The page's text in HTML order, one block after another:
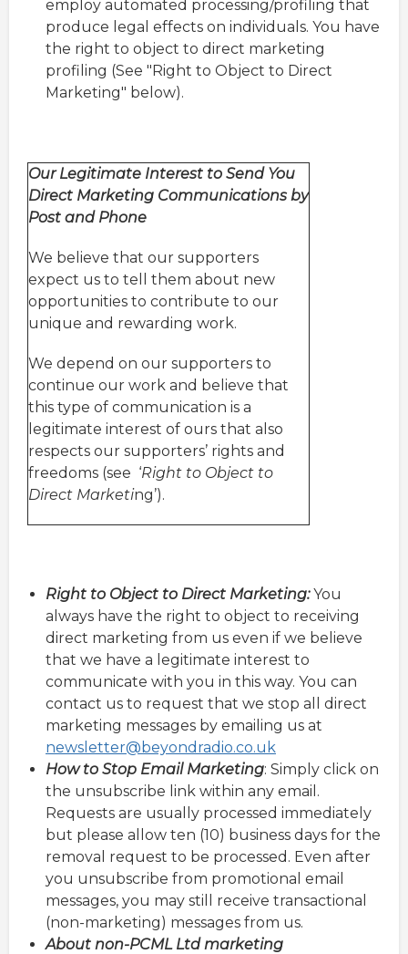
employ automated processing/profiling that
produce legal effects on individuals. You have
the right to object to direct marketing
profiling (See "Right to Object to Direct
Marketing" below).
Our Legitimate Interest to Send You
Direct Marketing Communications by
Post and Phone
We believe that our supporters
expect us to tell them about new
opportunities to contribute to our
unique and rewarding work.
We depend on our supporters to
continue our work and believe that
this type of communication is a
legitimate interest of ours that also
respects our supporters’ rights and
freedoms (see ‘Right to Object to
Direct Marketing’).
Right to Object to Direct Marketing: You
always have the right to object to receiving
direct marketing from us even if we believe
that we have a legitimate interest to
communicate with you in this way. You can
contact us to request that we stop all direct
marketing messages by emailing us at
newsletter@beyondradio.co.uk
How to Stop Email Marketing: Simply click on
the unsubscribe link within any email.
Requests are usually processed immediately
but please allow ten (10) business days for the
removal request to be processed. Even after
you unsubscribe from promotional email
messages, you may still receive transactional
(non-marketing) messages from us.
About non-PCML Ltd marketing